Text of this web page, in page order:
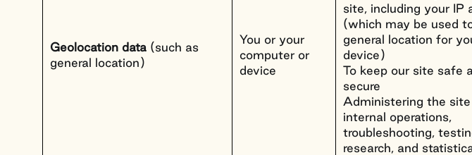
Geolocation data (such as
general location)
You or your
computer or
device
site, including your IP
(which may be used
general location for
device)
To keep our site safe
secure
Administering the
internal operations,
troubleshooting,
research, and